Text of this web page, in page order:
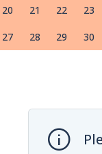
20 21 22 23
27 28 29 30